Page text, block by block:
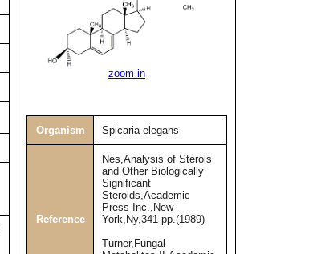
zoom in
Organism Spicaria elegans
Reference
Nes,Analysis of Sterols
and Other Biologically
Significant
Steroids,Academic
Press Inc.,New
York,Ny,341 pp.(1989)
Turner,Fungal